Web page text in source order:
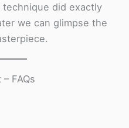
did exactly
we can glimpse the
FAQs